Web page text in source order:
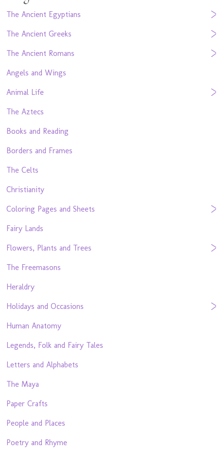
The Ancient Egyptians
The Ancient Greeks
The Ancient Romans
Angels and Wings
Animal Life
The Aztecs
Books and Reading
Borders and Frames
The Celts
Christianity
Coloring Pages and Sheets
Fairy Lands
Flowers, Plants and Trees
The Freemasons
Heraldry
Holidays and Occasions
Human Anatomy
Legends, Folk and Fairy Tales
Letters and Alphabets
The Maya
Paper Crafts
People and Places
Poetry and Rhyme